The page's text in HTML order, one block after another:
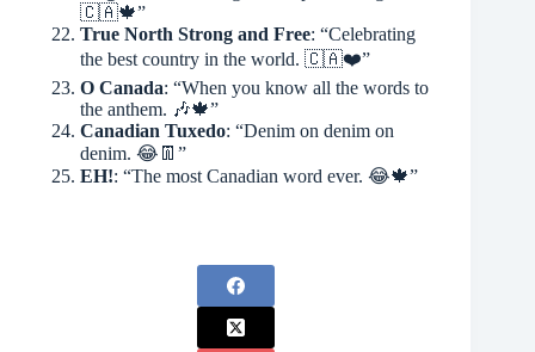
🇨🇦🍁”
True North Strong and Free: “Celebrating
the best country in the world. 🇨🇦❤️”
O Canada: “When you know all the words to
the anthem. 🎶🍁”
Canadian Tuxedo: “Denim on denim on
denim. 😂👖”
EH!: “The most Canadian word ever. 😂🍁”